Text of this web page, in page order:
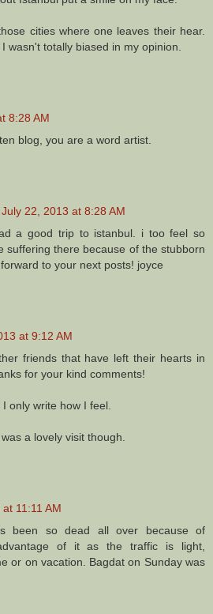
cities where one leaves their hear.
wasn't totally biased in my opinion.
8:28 AM
blog, you are a word artist.
July 22, 2013 at 8:28 AM
a good trip to istanbul. i too feel so
suffering there because of the stubborn
to your next posts! joyce
at 9:12 AM
friends that have left their hearts in
for your kind comments!
only write how I feel.
a lovely visit though.
11:11 AM
been so dead all over because of
of it as the traffic is light,
or on vacation. Bagdat on Sunday was